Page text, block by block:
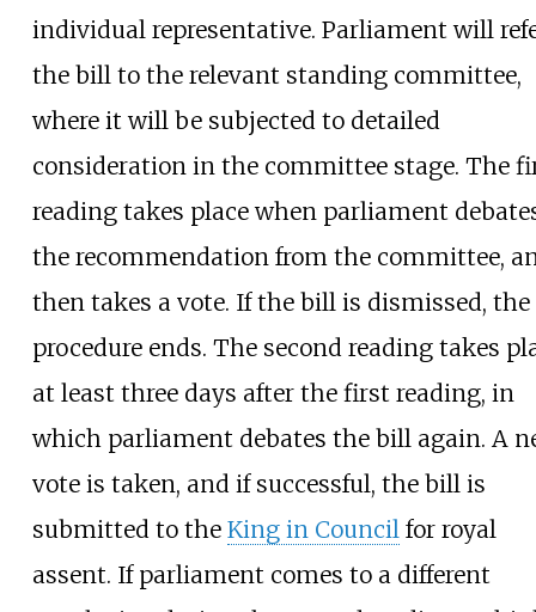
individual representative. Parliament will
the bill to the relevant standing committee,
where it will be subjected to detailed
consideration in the committee stage. The
reading takes place when parliament
the recommendation from the committee,
then takes a vote. If the bill is dismissed, the
procedure ends. The second reading takes
at least three days after the first reading, in
which parliament debates the bill again. A
vote is taken, and if successful, the bill is
submitted to the King in Council for royal
assent. If parliament comes to a different